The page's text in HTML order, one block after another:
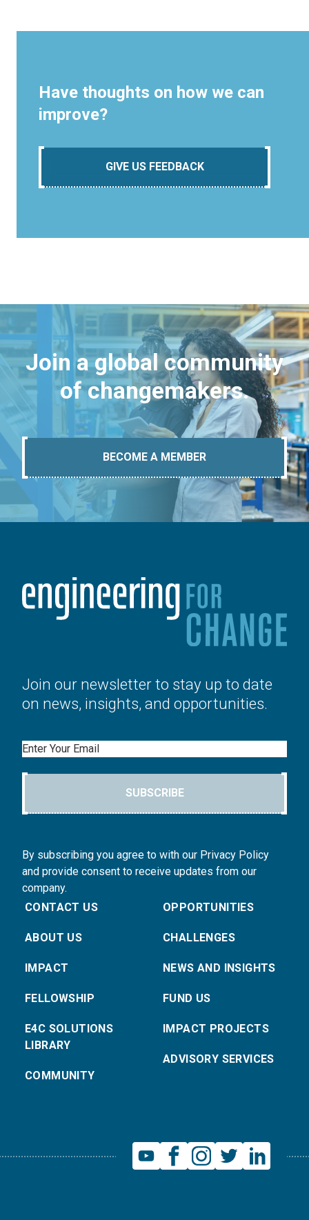
Have thoughts on how we can
improve?
GIVE US FEEDBACK
Join a global community
of changemakers.
BECOME A MEMBER
Join our newsletter to stay up to date
on news, insights, and opportunities.
Email
SUBSCRIBE
By subscribing you agree to with our Privacy Policy
and provide consent to receive updates from our
company.
CONTACT US
ABOUT US
IMPACT
FELLOWSHIP
E4C SOLUTIONS
LIBRARY
COMMUNITY
OPPORTUNITIES
CHALLENGES
NEWS AND INSIGHTS
FUND US
IMPACT PROJECTS
ADVISORY SERVICES